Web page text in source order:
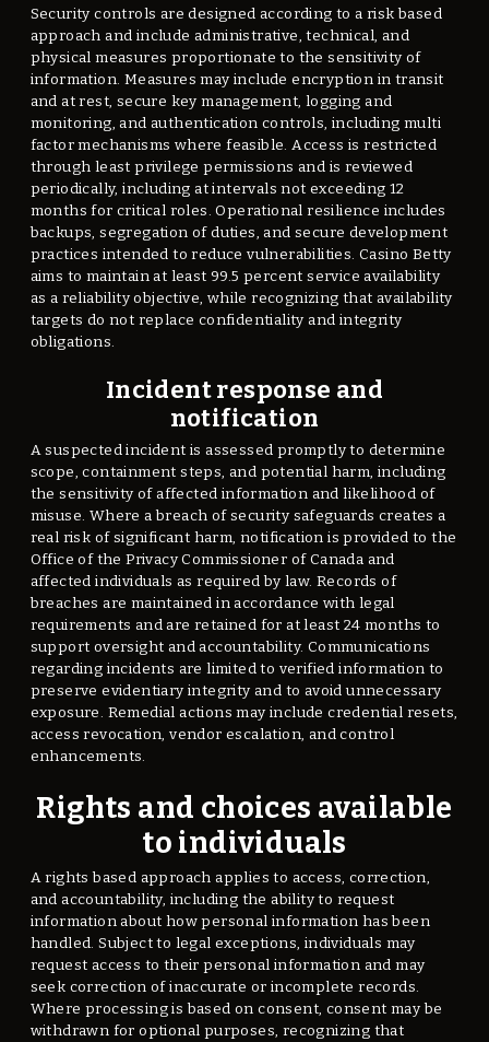
Security controls are designed according to a risk based
approach and include administrative, technical, and
physical measures proportionate to the sensitivity of
information. Measures may include encryption in transit
and at rest, secure key management, logging and
monitoring, and authentication controls, including multi
factor mechanisms where feasible. Access is restricted
through least privilege permissions and is reviewed
periodically, including at intervals not exceeding 12
months for critical roles. Operational resilience includes
backups, segregation of duties, and secure development
practices intended to reduce vulnerabilities. Casino Betty
aims to maintain at least 99.5 percent service availability
as a reliability objective, while recognizing that availability
targets do not replace confidentiality and integrity
obligations.
Incident response and
notification
A suspected incident is assessed promptly to determine
scope, containment steps, and potential harm, including
the sensitivity of affected information and likelihood of
misuse. Where a breach of security safeguards creates a
real risk of significant harm, notification is provided to the
Office of the Privacy Commissioner of Canada and
affected individuals as required by law. Records of
breaches are maintained in accordance with legal
requirements and are retained for at least 24 months to
support oversight and accountability. Communications
regarding incidents are limited to verified information to
preserve evidentiary integrity and to avoid unnecessary
exposure. Remedial actions may include credential resets,
access revocation, vendor escalation, and control
enhancements.
Rights and choices available
to individuals
A rights based approach applies to access, correction,
and accountability, including the ability to request
information about how personal information has been
handled. Subject to legal exceptions, individuals may
request access to their personal information and may
seek correction of inaccurate or incomplete records.
Where processing is based on consent, consent may be
withdrawn for optional purposes, recognizing that